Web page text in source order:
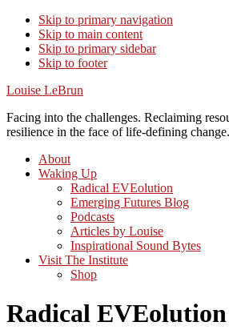
Skip to primary navigation
Skip to main content
Skip to primary sidebar
Skip to footer
Louise LeBrun
Facing into the challenges. Reclaiming
resilience in the face of life-defining change.
About
Waking Up
Radical EVEolution
Emerging Futures Blog
Podcasts
Articles by Louise
Inspirational Sound Bytes
Visit The Institute
Shop
Radical EVEolution